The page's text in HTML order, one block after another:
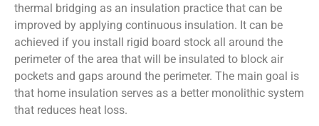
thermal bridging as an insulation practice that can be
improved by applying continuous insulation. It can be
achieved if you install rigid board stock all around the
perimeter of the area that will be insulated to block air
pockets and gaps around the perimeter. The main goal is
that home insulation serves as a better monolithic system
that reduces heat loss.